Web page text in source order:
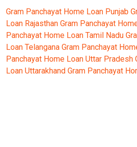
Gram Panchayat Home Loan Punjab
Loan Rajasthan Gram Panchayat
Panchayat Home Loan Tamil Nadu
Loan Telangana Gram Panchayat
Panchayat Home Loan Uttar Pradesh
Loan Uttarakhand Gram Panchayat